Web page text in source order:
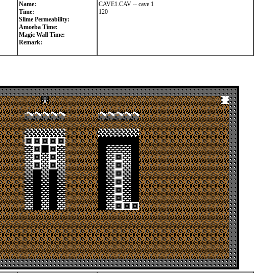
Name:
Time:
Slime Permeability:
Amoeba Time:
Magic Wall Time:
Remark:
CAVE1.CAV -- cave 1
120